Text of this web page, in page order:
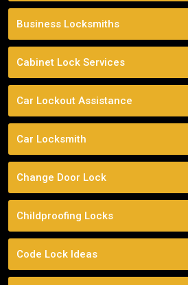
Business Locksmiths
Cabinet Lock Services
Car Lockout Assistance
Car Locksmith
Change Door Lock
Childproofing Locks
Code Lock Ideas